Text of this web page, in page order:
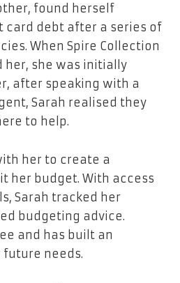
found herself
card debt after a series of
When Spire Collection
her, she was initially
after speaking with a
Sarah realised they
to help.
her to create a
her budget. With access
Sarah tracked her
budgeting advice.
and has built an
needs.